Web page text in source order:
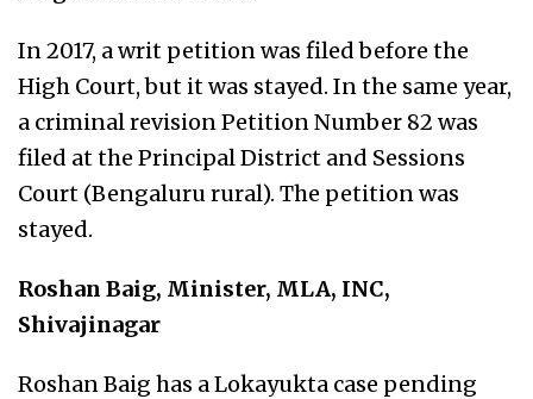
In 2017, a writ petition was filed before the
High Court, but it was stayed. In the same year,
a criminal revision Petition Number 82 was
filed at the Principal District and Sessions
Court (Bengaluru rural). The petition was
stayed.
Roshan Baig, Minister, MLA, INC,
Shivajinagar
Roshan Baig has a Lokayukta case pending